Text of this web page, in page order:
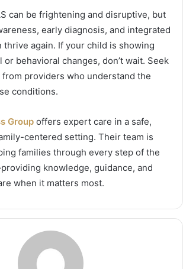
can be frightening and disruptive, but
early diagnosis, and integrated
thrive again. If your child is showing
or behavioral changes, don’t wait. Seek
providers who understand the
conditions.
Group offers expert care in a safe,
centered setting. Their team is
families through every step of the
knowledge, guidance, and
when it matters most.